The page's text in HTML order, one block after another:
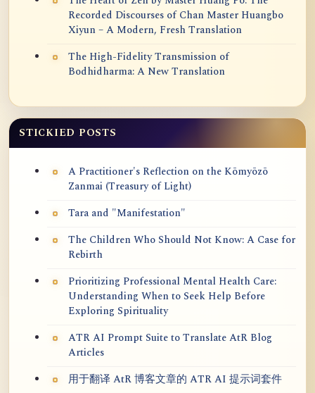
Recorded Discourses of Chan Master Huangbo
Xiyun – A Modern, Fresh Translation
The High-Fidelity Transmission of
Bodhidharma: A New Translation
STICKIED POSTS
A Practitioner's Reflection on the Kōmyōzō
Zanmai (Treasury of Light)
Tara and "Manifestation"
The Children Who Should Not Know: A Case for
Rebirth
Prioritizing Professional Mental Health Care:
Understanding When to Seek Help Before
Exploring Spirituality
ATR AI Prompt Suite to Translate AtR Blog
Articles
用于翻译 AtR 博客文章的 ATR AI 提示词套件